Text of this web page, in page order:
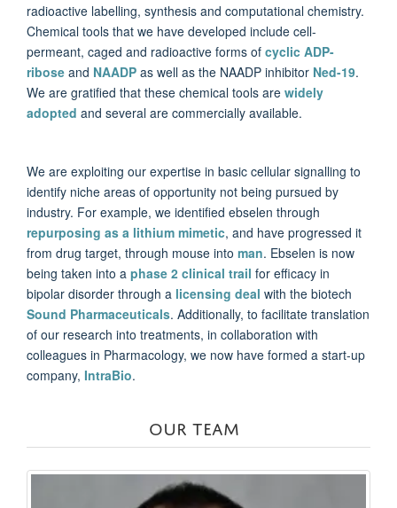
radioactive labelling, synthesis and computational chemistry.
Chemical tools that we have developed include cell-
permeant, caged and radioactive forms of cyclic ADP-
ribose and NAADP as well as the NAADP inhibitor Ned-19.
We are gratified that these chemical tools are widely
adopted and several are commercially available.
We are exploiting our expertise in basic cellular signalling to
identify niche areas of opportunity not being pursued by
industry. For example, we identified ebselen through
repurposing as a lithium mimetic, and have progressed it
from drug target, through mouse into man. Ebselen is now
being taken into a phase 2 clinical trail for efficacy in
bipolar disorder through a licensing deal with the biotech
Sound Pharmaceuticals. Additionally, to facilitate translation
of our research into treatments, in collaboration with
colleagues in Pharmacology, we now have formed a start-up
company, IntraBio.
OUR TEAM